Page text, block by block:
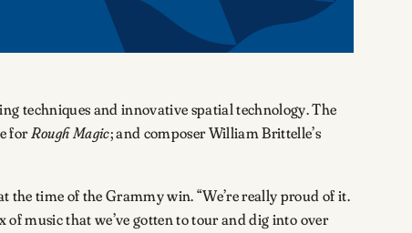
techniques and innovative spatial technology. The
forRough Magic; and composer William Brittelle’s
the time of the Grammy win. “We’re really proud of it.
music that we’ve gotten to tour and dig into over